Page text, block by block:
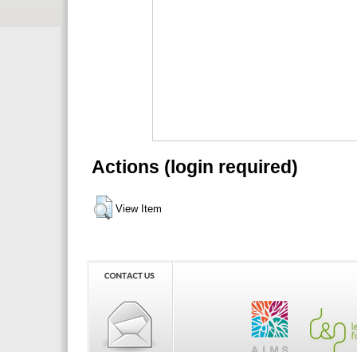
Actions (login required)
View Item